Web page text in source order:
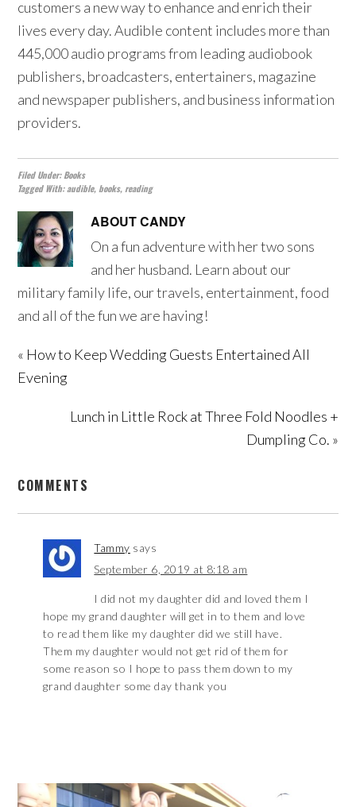
customers a new way to enhance and enrich their
lives every day. Audible content includes more than
445,000 audio programs from leading audiobook
publishers, broadcasters, entertainers, magazine
and newspaper publishers, and business information
providers.
Filed Under:Books
Tagged With:audible, books, reading
ABOUTCANDY
On a fun adventure with her two sons
and her husband. Learn about our
military family life, our travels, entertainment, food
and all of the fun we are having!
« How to Keep Wedding Guests Entertained All
Evening
Lunch in Little Rock at Three Fold Noodles +
Dumpling Co. »
COMMENTS
Tammy says
September 6, 2019 at 8:18 am
I did not my daughter did and loved them I
hope my grand daughter will get in to them and love
to read them like my daughter did we still have.
Them my daughter would not get rid of them for
some reason so I hope to pass them down to my
grand daughter some day thank you